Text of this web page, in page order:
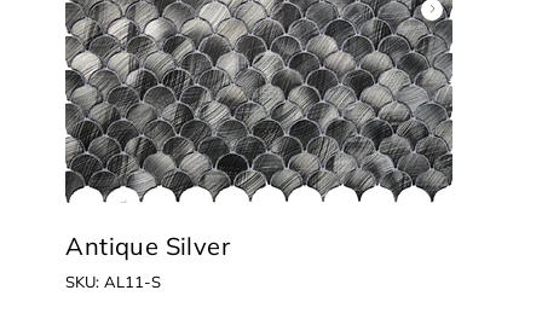
Antique Silver
SKU:
SKU
AL11-
AL11-S